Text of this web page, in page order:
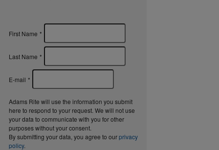
First Name *
Last Name *
E-mail *
Adams Rite will use the information you submit
here to respond to your request. We will not use
your data to communicate with you for other
purposes without your consent.
By submitting your data, you agree to ourprivacy
policy.